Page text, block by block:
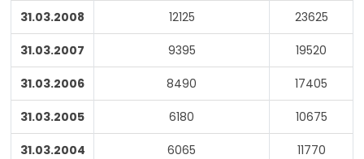
31.03.2008 12125 23625
31.03.2007 9395 19520
31.03.2006 8490 17405
31.03.2005 6180 10675
31.03.2004 6065 11770